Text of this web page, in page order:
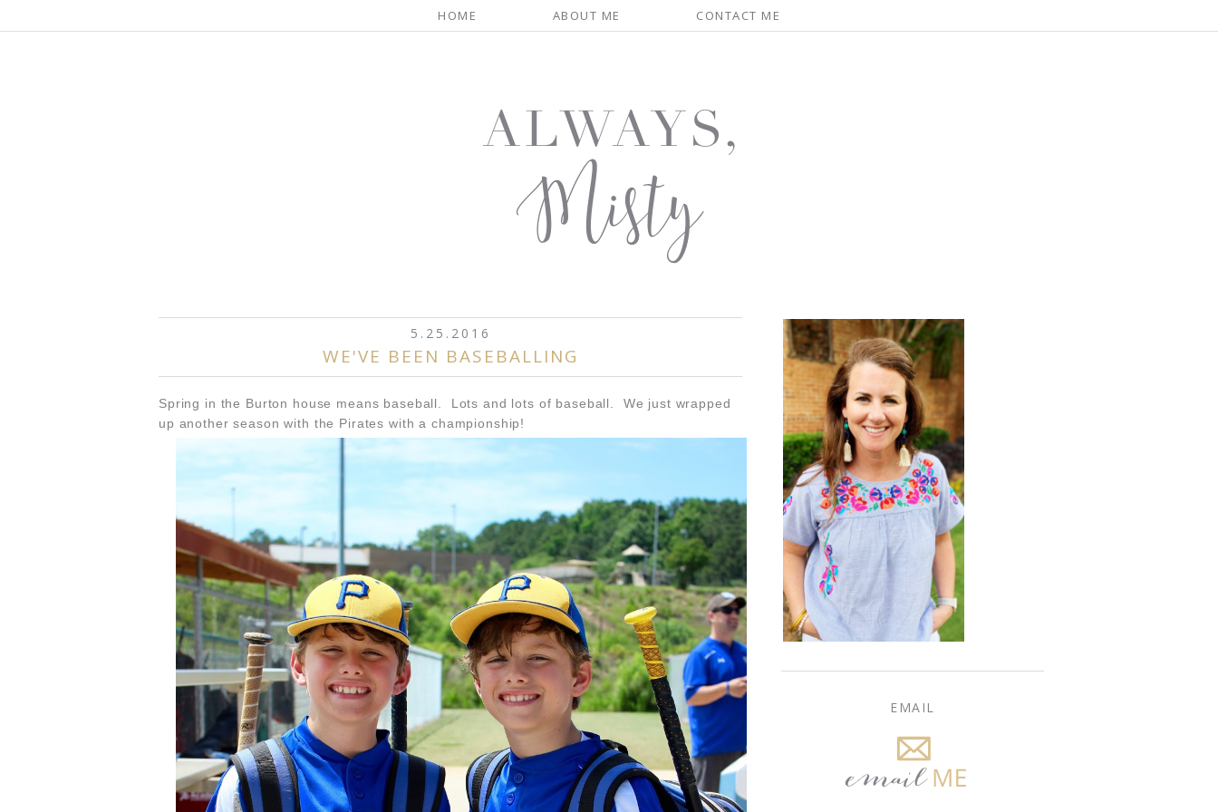
HOME ABOUT ME CONTACT ME
5.25.2016
WE'VE BEEN BASEBALLING
Spring in the Burton house means baseball. Lots and lots of baseball. We just wrapped
up another season with the Pirates with a championship!
EMAIL